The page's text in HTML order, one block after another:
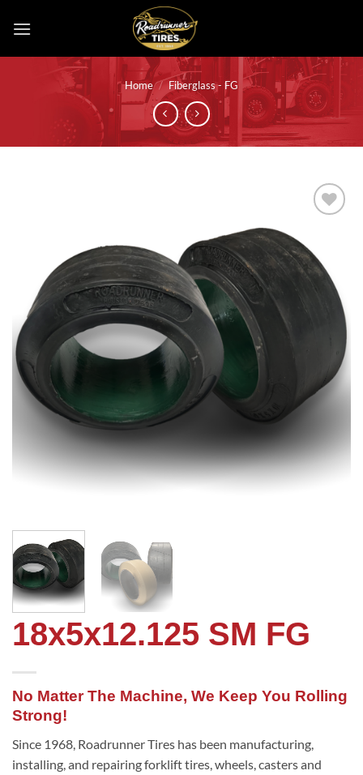
Home / Fiberglass - FG
wishlist
18x5x12.125 SM FG
No Matter The Machine, We Keep You Rolling
Strong!
Since 1968, Roadrunner Tires has been manufacturing,
installing, and repairing forklift tires, wheels, casters and